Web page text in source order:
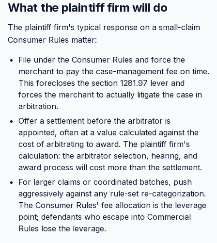
What the plaintiff firm will do
The plaintiff firm's typical response on a small-claim
Consumer Rules matter:
File under the Consumer Rules and force the
merchant to pay the case-management fee on time.
This forecloses the section 1281.97 lever and
forces the merchant to actually litigate the case in
arbitration.
Offer a settlement before the arbitrator is
appointed, often at a value calculated against the
cost of arbitrating to award. The plaintiff firm's
calculation: the arbitrator selection, hearing, and
award process will cost more than the settlement.
For larger claims or coordinated batches, push
aggressively against any rule-set re-categorization.
The Consumer Rules' fee allocation is the leverage
point; defendants who escape into Commercial
Rules lose the leverage.